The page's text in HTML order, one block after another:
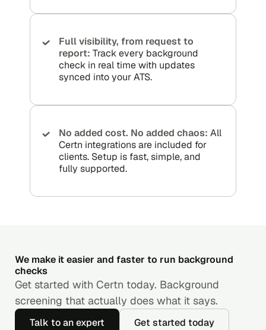
Full visibility, from request to
report: Track every background
check in real time with updates
synced into your ATS.
No added cost. No added chaos: All
Certn integrations are included for
clients. Setup is fast, simple, and
fully supported.
We make it easier and faster to run background
checks
Get started with Certn today. Background
screening that actually does what it says.
Talk to an expert Get started today